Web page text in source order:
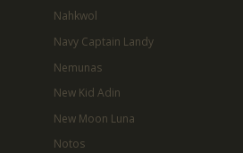
Nahkwol
Navy Captain Landy
Nemunas
New Kid Adin
New Moon Luna
Notos